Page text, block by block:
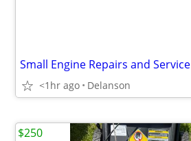
Small Engine Repairs and Service
<1hr ago Delanson
$250